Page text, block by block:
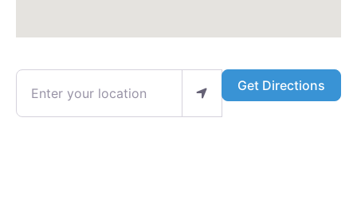
Enter your location Get Directions